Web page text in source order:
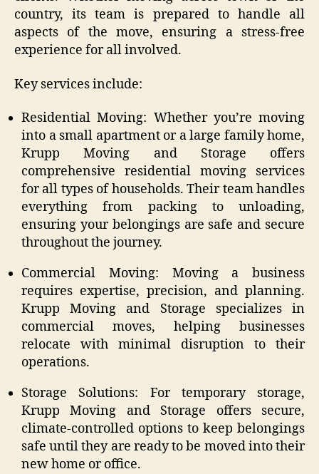
country, its team is prepared to handle all
aspects of the move, ensuring a stress-free
experience for all involved.
Key services include:
Residential Moving: Whether you’re moving
into a small apartment or a large family home,
Krupp Moving and Storage offers
comprehensive residential moving services
for all types of households. Their team handles
everything from packing to unloading,
ensuring your belongings are safe and secure
throughout the journey.
Commercial Moving: Moving a business
requires expertise, precision, and planning.
Krupp Moving and Storage specializes in
commercial moves, helping businesses
relocate with minimal disruption to their
operations.
Storage Solutions: For temporary storage,
Krupp Moving and Storage offers secure,
climate-controlled options to keep belongings
safe until they are ready to be moved into their
new home or office.